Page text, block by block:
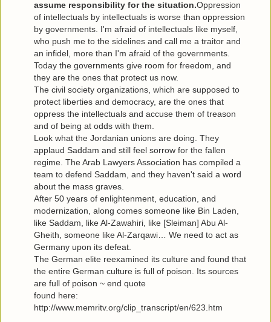
assume responsibility for the situation.Oppression
of intellectuals by intellectuals is worse than oppression
by governments. I'm afraid of intellectuals like myself,
who push me to the sidelines and call me a traitor and
an infidel, more than I'm afraid of the governments.
Today the governments give room for freedom, and
they are the ones that protect us now.
The civil society organizations, which are supposed to
protect liberties and democracy, are the ones that
oppress the intellectuals and accuse them of treason
and of being at odds with them.
Look what the Jordanian unions are doing. They
applaud Saddam and still feel sorrow for the fallen
regime. The Arab Lawyers Association has compiled a
team to defend Saddam, and they haven't said a word
about the mass graves.
After 50 years of enlightenment, education, and
modernization, along comes someone like Bin Laden,
like Saddam, like Al-Zawahiri, like [Sleiman] Abu Al-
Gheith, someone like Al-Zarqawi… We need to act as
Germany upon its defeat.
The German elite reexamined its culture and found that
the entire German culture is full of poison. Its sources
are full of poison ~ end quote
found here:
http://www.memritv.org/clip_transcript/en/623.htm